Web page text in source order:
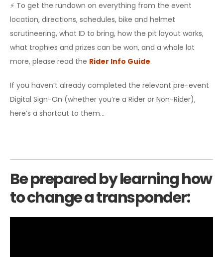
⚡️ To get the rundown on everything from the event
location, directions, schedules, bike and helmet
scrutineering, what ID to bring, how the pit layout works,
what trophies and prizes can be won, and a whole lot
more, please read the Rider Info Guide.
If you haven’t already completed the relevant pre-event
Digital Sign-On (whether you’re a Rider or Non-Rider),
here’s a shortcut to them…
Be prepared by learning how
to change a transponder: